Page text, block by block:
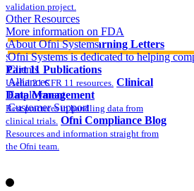
validation project.
Other Resources
More information on FDA
compliance FDA Warning Letters
Sample FDA 483 and Warning Letters
Part 11 Publications
Useful 21 CFR 11 resources. Clinical
Data Management
Best practices in handling data from
clinical trials. Ofni Compliance Blog
Resources and information straight from
the Ofni team.
About Ofni Systems
Ofni Systems is dedicated to helping
Clients
Alliances
Employment
Customer Support